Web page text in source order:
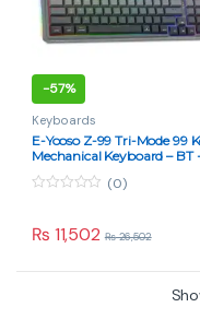
-57%
Keyboards
E-Yooso Z-99 Tri-Mode 99
Mechanical Keyboard – BT
Gradient Gray
u
t
(0)
₨ 11,502 ₨26,502